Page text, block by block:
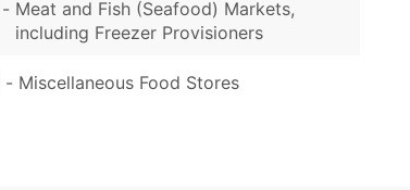
- Meat and Fish (Seafood) Markets,
including Freezer Provisioners
- Miscellaneous Food Stores